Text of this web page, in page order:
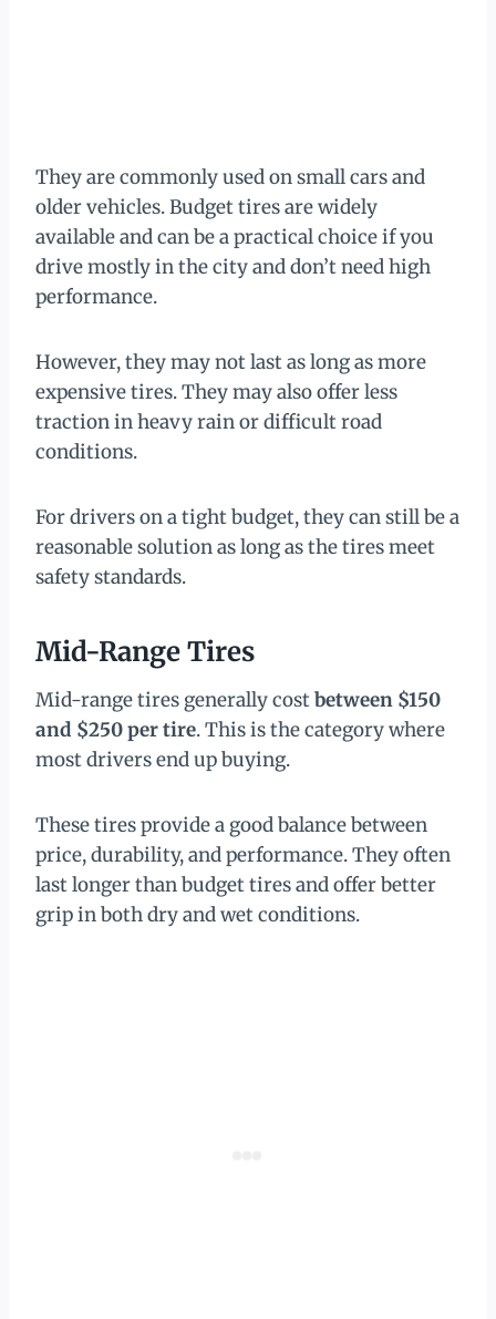
They are commonly used on small cars and
older vehicles. Budget tires are widely
available and can be a practical choice if you
drive mostly in the city and don’t need high
performance.
However, they may not last as long as more
expensive tires. They may also offer less
traction in heavy rain or difficult road
conditions.
For drivers on a tight budget, they can still be a
reasonable solution as long as the tires meet
safety standards.
Mid-Range Tires
Mid-range tires generally costbetween $150
and $250 per tire. This is the category where
most drivers end up buying.
These tires provide a good balance between
price, durability, and performance. They often
last longer than budget tires and offer better
grip in both dry and wet conditions.